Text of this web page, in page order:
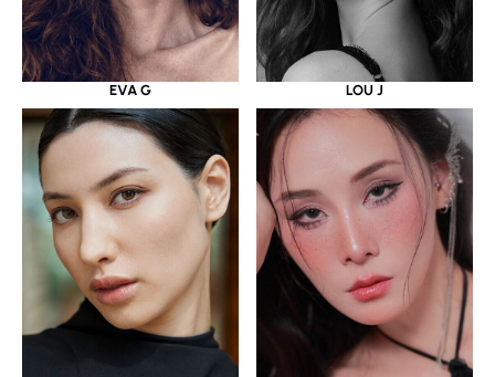
EVA G LOU J